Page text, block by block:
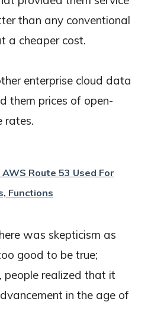
than any conventional
a cheaper cost.
enterprise cloud data
them prices of open-
rates.
Route 53 Used For
Functions
was skepticism as
good to be true;
people realized that it
in the age of